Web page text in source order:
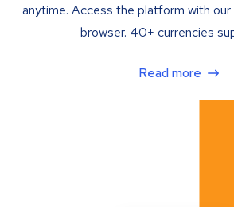
anytime. Access the platform with
browser. 40+ currencies
Read more